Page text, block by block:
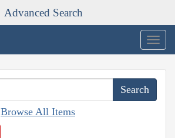
Advanced Search
Browse All Items